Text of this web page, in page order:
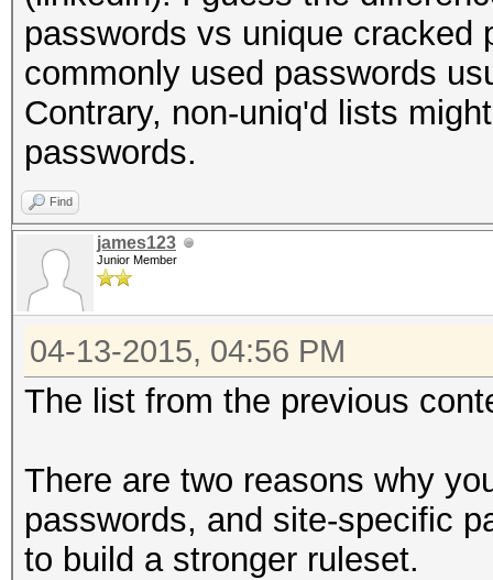
passwords vs unique
commonly used passwords
Contrary, non-uniq'd lists
passwords.
Find
james123
Junior Member
04-13-2015, 04:56 PM
The list from the previous
There are two reasons why
passwords, and site-specific
to build a stronger ruleset.